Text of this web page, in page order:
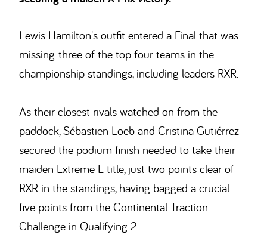
Lewis Hamilton's outfit entered a Final that was
missing three of the top four teams in the
championship standings, including leaders RXR.
As their closest rivals watched on from the
paddock, Sébastien Loeb and Cristina Gutiérrez
secured the podium finish needed to take their
maiden Extreme E title, just two points clear of
RXR in the standings, having bagged a crucial
five points from the Continental Traction
Challenge in Qualifying 2.